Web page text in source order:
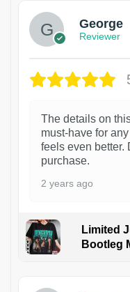
George
Reviewer
The details on
must-have for
feels even better.
purchase.
2 years ago
Limited
Bootleg